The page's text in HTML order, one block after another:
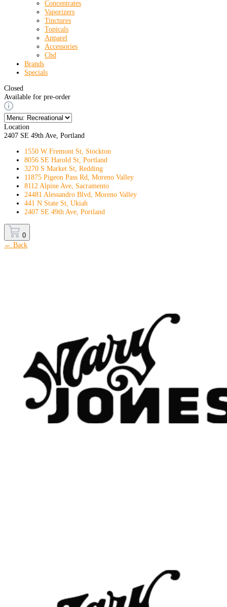
Concentrates
Vaporizers
Tinctures
Topicals
Apparel
Accessories
Cbd
Brands
Specials
Closed
Available for pre-order
Location
2407 SE 49th Ave, Portland
1550 W Fremont St, Stockton
8056 SE Harold St, Portland
3270 S Market St, Redding
11875 Pigeon Pass Rd, Moreno Valley
8112 Alpine Ave, Sacramento
24481 Alessandro Blvd, Moreno Valley
441 N State St, Ukiah
2407 SE 49th Ave, Portland
0
← Back